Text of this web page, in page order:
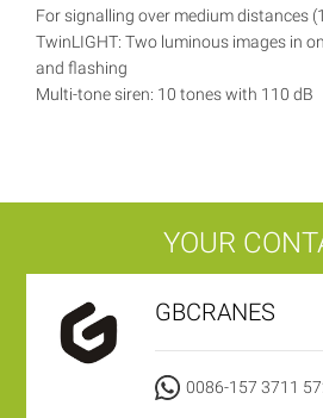
For signalling over medium distances
TwinLIGHT: Two luminous images in
and flashing
Multi-tone siren: 10 tones with 110 dB
YOUR
GBCRANES
0086-157 3711